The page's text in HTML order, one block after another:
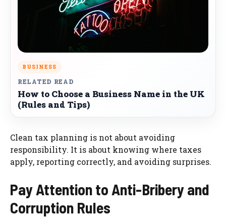
BUSINESS
RELATED READ
How to Choose a Business Name in the UK
(Rules and Tips)
Clean tax planning is not about avoiding
responsibility. It is about knowing where taxes
apply, reporting correctly, and avoiding surprises.
Pay Attention to Anti-Bribery and
Corruption Rules